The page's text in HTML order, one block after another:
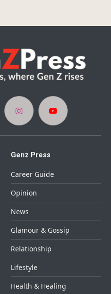
InstagramYouTube
Genz Press
Career Guide
Opinion
News
Glamour & Gossip
Relationship
Lifestyle
Health & Healing